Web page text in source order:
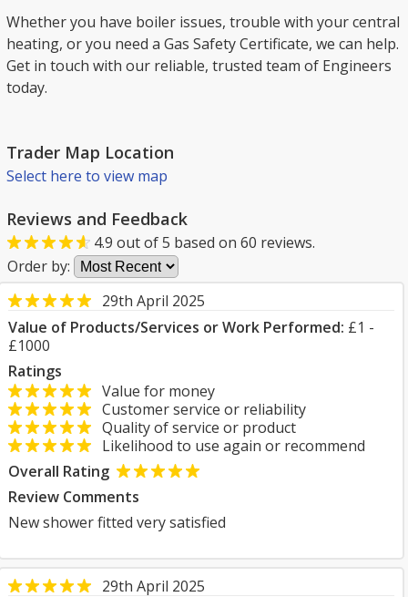
Whether you have boiler issues, trouble with your central
heating, or you need a Gas Safety Certificate, we can help.
Get in touch with our reliable, trusted team of Engineers
today.
Trader Map Location
Select here to view map
Reviews and Feedback
4.9 out of5 based on 60 reviews.
Order by:
29th April 2025
Value of Products/Services or Work Performed: £1 -
£1000
Ratings
Value for money
Customer service or reliability
Quality of service or product
Likelihood to use again or recommend
Overall Rating
Review Comments
New shower fitted very satisfied
29th April 2025